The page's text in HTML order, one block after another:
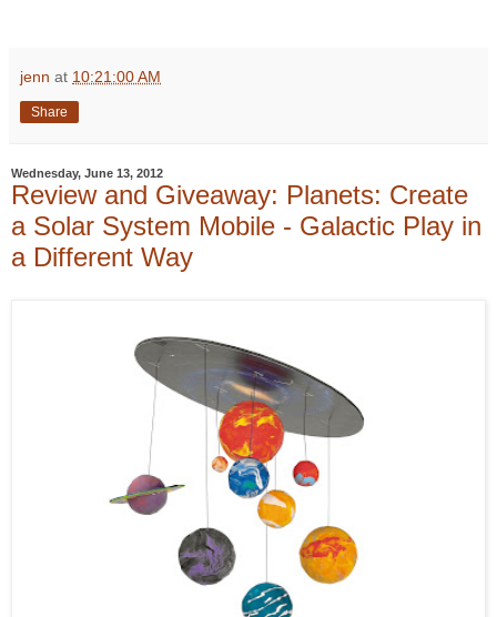
jenn at 10:21:00 AM
Share
Wednesday, June 13, 2012
Review and Giveaway: Planets: Create
a Solar System Mobile - Galactic Play in
a Different Way